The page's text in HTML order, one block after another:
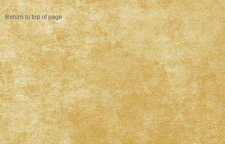
Return to top of page